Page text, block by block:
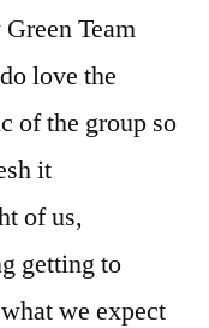
Team
love the
of the group so
it
of us,
getting to
we expect